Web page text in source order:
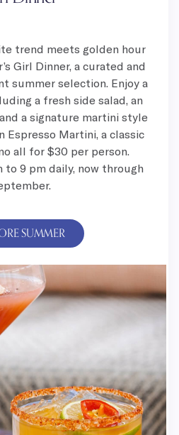
trend meets golden hour
Girl Dinner, a curated and
summer selection. Enjoy a
a fresh side salad, an
a signature martini style
Espresso Martini, a classic
all for $30 per person.
to 9 pm daily, now through
SUMMER